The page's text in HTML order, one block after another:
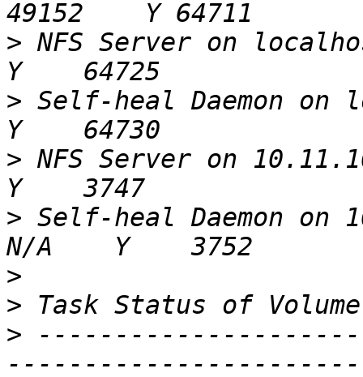
> NFS Server on
> Self-heal Daemon
> NFS Server on
> Self-heal Daemon on
>
>
>